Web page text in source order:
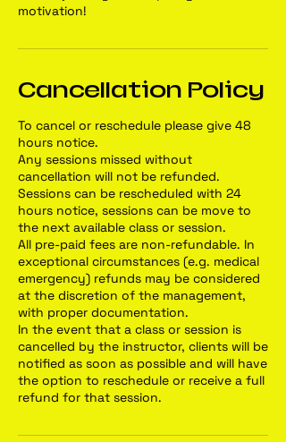
motivation!
Cancellation Policy
To cancel or reschedule please give 48
hours notice.
Any sessions missed without
cancellation will not be refunded.
Sessions can be rescheduled with 24
hours notice, sessions can be move to
the next available class or session.
All pre-paid fees are non-refundable. In
exceptional circumstances (e.g. medical
emergency) refunds may be considered
at the discretion of the management,
with proper documentation.
In the event that a class or session is
cancelled by the instructor, clients will be
notified as soon as possible and will have
the option to reschedule or receive a full
refund for that session.